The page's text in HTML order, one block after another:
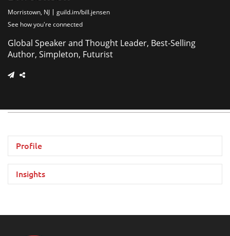
Morristown, NJ
guild.im/bill.jensen
See how you're connected
Global Speaker and Thought Leader, Best-Selling
Author, Simpleton, Futurist
Profile
Insights